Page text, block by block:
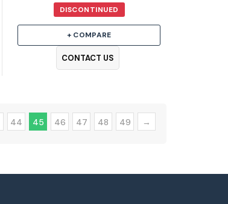
DISCONTINUED
+ COMPARE
CONTACT US
44 45 46 47 48 49 →